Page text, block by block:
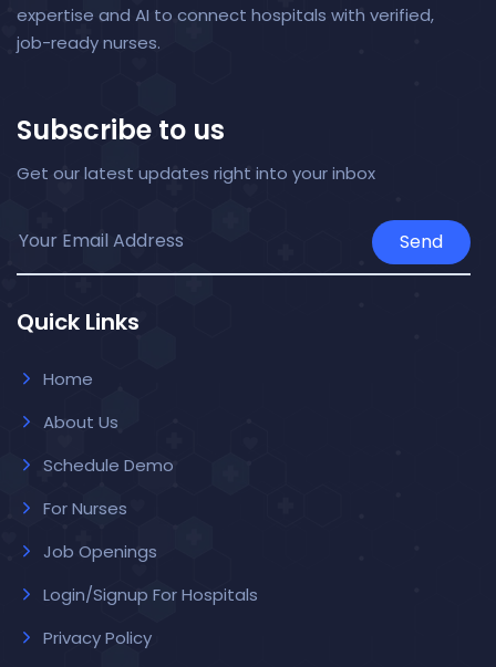
expertise and AI to connect hospitals with verified,
job-ready nurses.
Subscribe to us
Get our latest updates right into your inbox
Send
Quick Links
Home
About Us
Schedule Demo
For Nurses
Job Openings
Login/Signup For Hospitals
Privacy Policy